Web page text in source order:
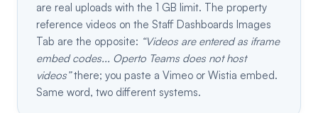
are real uploads with the 1 GB limit. The property
reference videos on the Staff Dashboards Images
Tab are the opposite: Videos are entered as iframe
embed codes... Operto Teams does not host
videos there; you paste a Vimeo or Wistia embed.
Same word, two different systems.